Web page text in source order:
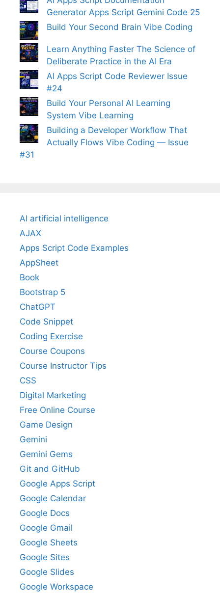
Generator Apps Script Gemini Code 25
Build Your Second Brain Vibe Coding
Learn Anything Faster The Science of
Deliberate Practice in the AI Era
AI Apps Script Code Reviewer Issue
#24
Build Your Personal AI Learning
System Vibe Learning
Building a Developer Workflow That
Actually Flows Vibe Coding — Issue
#31
AI artificial intelligence
AJAX
Apps Script Code Examples
AppSheet
Book
Bootstrap 5
ChatGPT
Code Snippet
Coding Exercise
Course Coupons
Course Instructor Tips
CSS
Digital Marketing
Free Online Course
Game Design
Gemini
Gemini Gems
Git and GitHub
Google Apps Script
Google Calendar
Google Docs
Google Gmail
Google Sheets
Google Sites
Google Slides
Google Workspace